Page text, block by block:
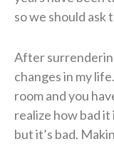
so we should ask
After
changes in my
room and you
realize how bad it
but it’s bad.